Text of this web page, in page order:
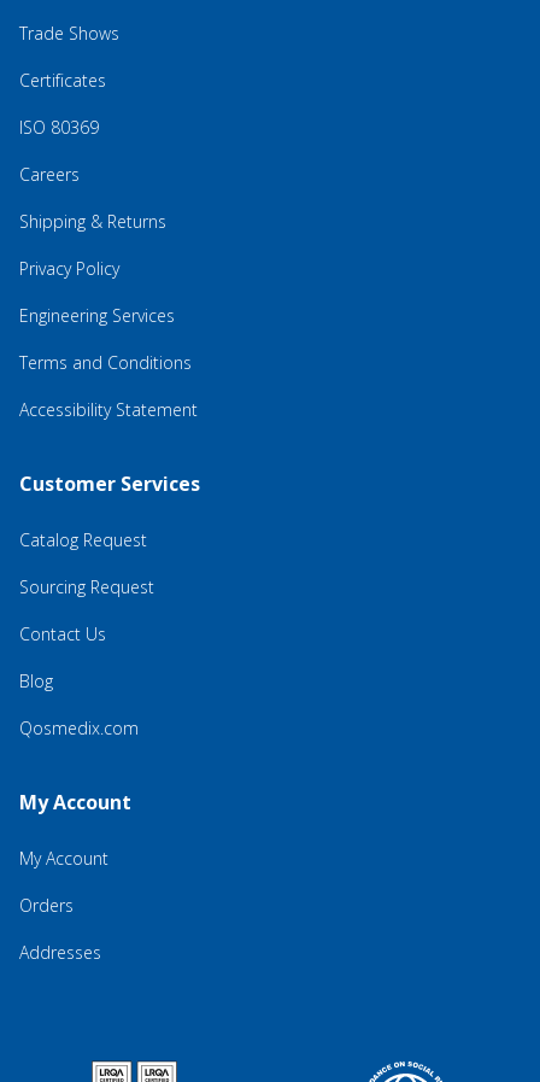
Trade Shows
Certificates
ISO 80369
Careers
Shipping & Returns
Privacy Policy
Engineering Services
Terms and Conditions
Accessibility Statement
Customer Services
Catalog Request
Sourcing Request
Contact Us
Blog
Qosmedix.com
My Account
My Account
Orders
Addresses